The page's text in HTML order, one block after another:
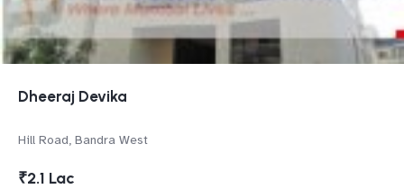
Dheeraj Devika
Hill Road, Bandra West
₹2.1 Lac